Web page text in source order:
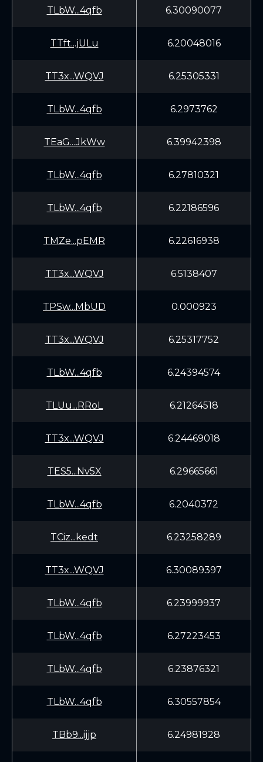
TLbW...4qfb 6.30090077
TTft...jULu 6.20048016
TT3x...WQVJ 6.25305331
TLbW...4qfb 6.2973762
TEaG...JkWw 6.39942398
TLbW...4qfb 6.27810321
TLbW...4qfb 6.22186596
TMZe...pEMR 6.22616938
TT3x...WQVJ 6.5138407
TPSw...MbUD 0.000923
TT3x...WQVJ 6.25317752
TLbW...4qfb 6.24394574
TLUu...RRoL 6.21264518
TT3x...WQVJ 6.24469018
TES5...Nv5X 6.29665661
TLbW...4qfb 6.2040372
TCiz...kedt 6.23258289
TT3x...WQVJ 6.30089397
TLbW...4qfb 6.23999937
TLbW...4qfb 6.27223453
TLbW...4qfb 6.23876321
TLbW...4qfb 6.30557854
TBb9...ijjp 6.24981928